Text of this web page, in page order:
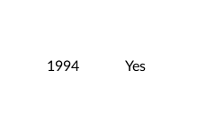
1994 Yes